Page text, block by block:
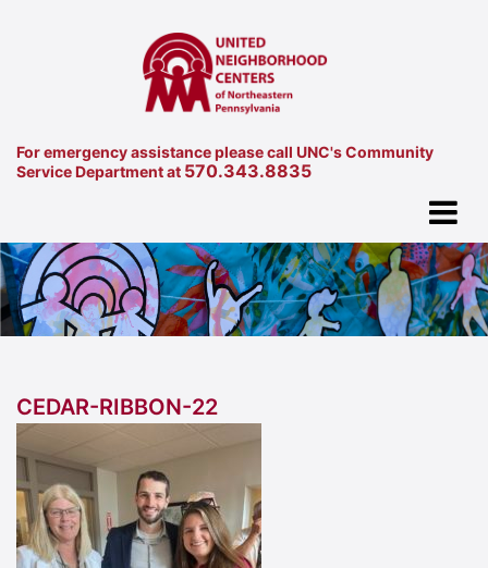
For emergency assistance please call UNC's Community
Service Department at 570.343.8835
CEDAR-RIBBON-22